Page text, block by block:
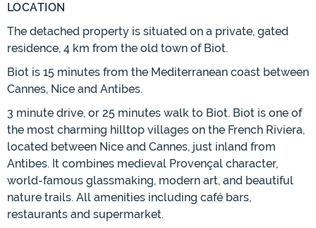
LOCATION
The detached property is situated on a private, gated
residence, 4 km from the old town of Biot.
Biot is 15 minutes from the Mediterranean coast between
Cannes, Nice and Antibes.
3 minute drive, or 25 minutes walk to Biot. Biot is one of
the most charming hilltop villages on the French Riviera,
located between Nice and Cannes, just inland from
Antibes. It combines medieval Provençal character,
world-famous glassmaking, modern art, and beautiful
nature trails. All amenities including café bars,
restaurants and supermarket.